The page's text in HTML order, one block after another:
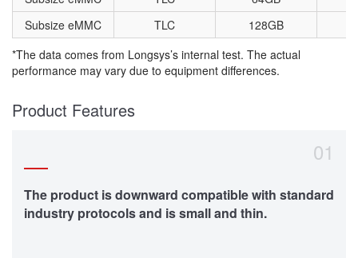
Subsize eMMC
TLC 128GB
*The data comes from Longsys’s internal test. The actual
performance may vary due to equipment differences.
Product Features
01
The product is downward compatible with standard
industry protocols and is small and thin.